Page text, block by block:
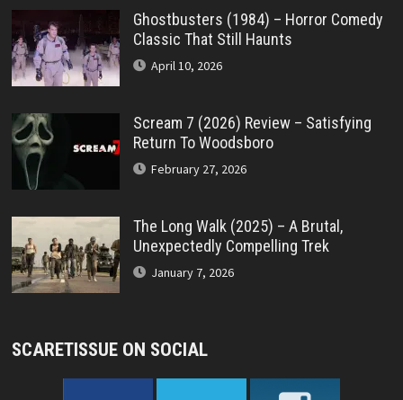
Ghostbusters (1984) – Horror Comedy
Classic That Still Haunts
April 10, 2026
Scream 7 (2026) Review – Satisfying
Return To Woodsboro
February 27, 2026
The Long Walk (2025) – A Brutal,
Unexpectedly Compelling Trek
January 7, 2026
SCARETISSUE ON SOCIAL